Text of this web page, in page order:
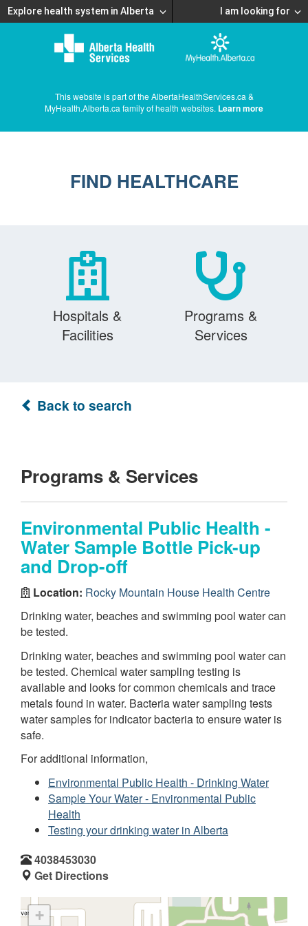
Explore health system in Alberta I am looking for
This website is part of the AlbertaHealthServices.ca &
MyHealth.Alberta.ca family of health websites. Learn more
FIND HEALTHCARE
Hospitals &
Facilities
Programs &
Services
Back to search
Programs & Services
Environmental Public Health -
Water Sample Bottle Pick-up
and Drop-off
Location: Rocky Mountain House Health Centre
Drinking water, beaches and swimming pool water can
be tested.
Drinking water, beaches and swimming pool water can
be tested. Chemical water sampling testing is
available and looks for common chemicals and trace
metals found in water. Bacteria water sampling tests
water samples for indicator bacteria to ensure water is
safe.
For additional information,
Environmental Public Health - Drinking Water
Sample Your Water - Environmental Public
Health
Testing your drinking water in Alberta
4038453030
Get Directions
+